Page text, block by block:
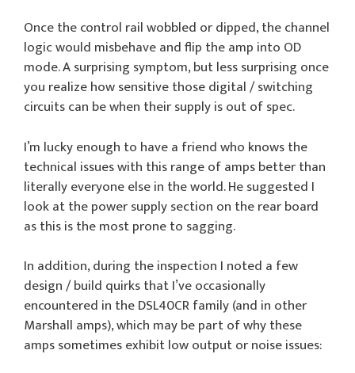
Once the control rail wobbled or dipped, the channel
logic would misbehave and flip the amp into OD
mode. A surprising symptom, but less surprising once
you realize how sensitive those digital / switching
circuits can be when their supply is out of spec.
I’m lucky enough to have a friend who knows the
technical issues with this range of amps better than
literally everyone else in the world. He suggested I
look at the power supply section on the rear board
as this is the most prone to sagging.
In addition, during the inspection I noted a few
design / build quirks that I’ve occasionally
encountered in the DSL40CR family (and in other
Marshall amps), which may be part of why these
amps sometimes exhibit low output or noise issues: